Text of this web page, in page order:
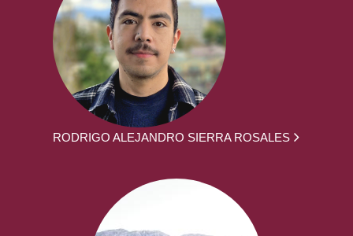
RODRIGO ALEJANDRO SIERRA ROSALES